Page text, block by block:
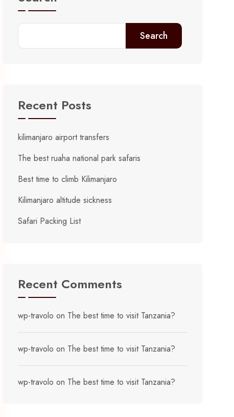
Search
Recent Posts
kilimanjaro airport transfers
The best ruaha national park safaris
Best time to climb Kilimanjaro
Kilimanjaro altitude sickness
Safari Packing List
Recent Comments
wp-travolo on The best time to visit Tanzania?
wp-travolo on The best time to visit Tanzania?
wp-travolo on The best time to visit Tanzania?